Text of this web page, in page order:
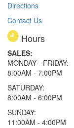
Directions
Contact Us
Hours
SALES:
MONDAY - FRIDAY:
8:00AM - 7:00PM
SATURDAY:
8:00AM - 6:00PM
SUNDAY:
11:00AM - 4:00PM